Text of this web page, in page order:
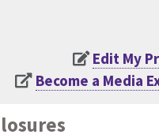
Edit My
Become a Media